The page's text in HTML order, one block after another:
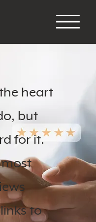
heart
but
for it.
to